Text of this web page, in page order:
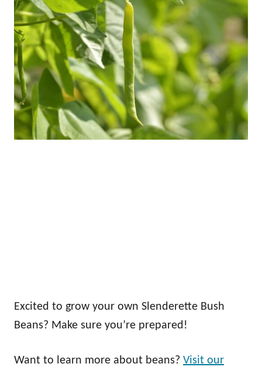
Excited to grow your own Slenderette Bush
Beans? Make sure you’re prepared!
Want to learn more about beans? Visit our